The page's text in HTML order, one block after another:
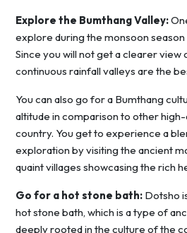
Explore the Bumthang Valley:
explore during the monsoon season
Since you will not get a clearer view
continuous rainfall valleys are the
You can also go for a Bumthang
altitude in comparison to other
country. You get to experience a
exploration by visiting the ancient
quaint villages showcasing the rich
Go for a hot stone bath: Dotsho
hot stone bath, which is a type of
deeply rooted in the culture of the